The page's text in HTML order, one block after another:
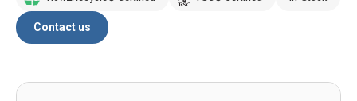
Contact us